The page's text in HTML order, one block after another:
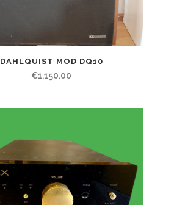
DAHLQUIST MOD DQ10
€1,150.00